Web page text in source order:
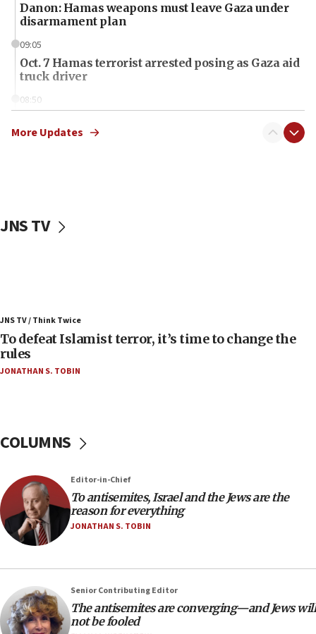
Danon: Hamas weapons must leave Gaza under
disarmament plan
09:05
Oct. 7 Hamas terrorist arrested posing as Gaza aid
truck driver
08:50
surrounding Arab countries
Convicted hate offender quits UK election race
accidentally entered Jenin in Samaria
06:50
Uganda approves troop deployment to Gaza
05:25
in latest IDF draft
04:23
Sa’ar slams Turkey over hypocrisy on Syria, vows
Israel will defend itself
Trump says El-Sayed pushing to end filibuster
would mean no more GOP presidents, but adds 30
minutes later that he agrees
21:02
More Updates
JNS TV
JNS TV / Think Twice
To defeat Islamist terror, it’s time to change the
rules
JONATHAN S. TOBIN
COLUMNS
Editor-in-Chief
To antisemites, Israel and the Jews are the
reason for everything
JONATHAN S. TOBIN
Senior Contributing Editor
The antisemites are converging—and Jews will
not be fooled